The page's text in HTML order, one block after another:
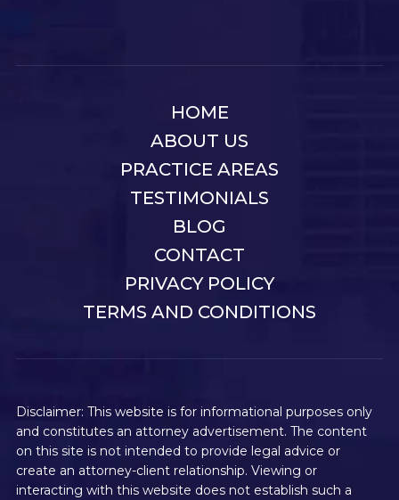
HOME
ABOUT US
PRACTICE AREAS
TESTIMONIALS
BLOG
CONTACT
PRIVACY POLICY
TERMS AND CONDITIONS
Disclaimer: This website is for informational purposes only
and constitutes an attorney advertisement. The content
on this site is not intended to provide legal advice or
create an attorney-client relationship. Viewing or
interacting with this website does not establish such a